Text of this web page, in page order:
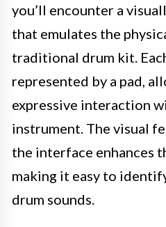
you’ll encounter a
that emulates the
traditional drum kit.
represented by a pad,
expressive interaction
instrument. The visual
the interface enhances
making it easy to
drum sounds.